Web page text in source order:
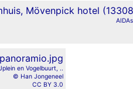
en Vogelbuurt, ..
© Han Jongeneel
CC BY 3.0